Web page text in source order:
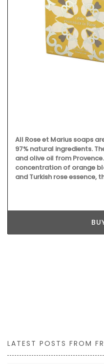
All Rose et Marius soaps
97% natural ingredients.
and olive oil from
concentration of orange
and Turkish rose essence,
LATEST POSTS FROM